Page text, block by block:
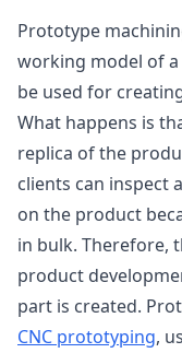
Prototype
working model of
be used for
What happens is
replica of the
clients can inspect
on the product
in bulk. Therefore,
product
part is created.
CNC prototyping,